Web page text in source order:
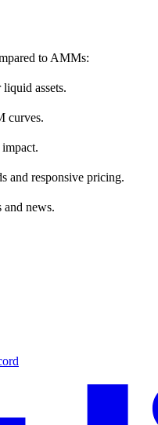
to AMMs:
assets.
curves.
and responsive pricing.
news.